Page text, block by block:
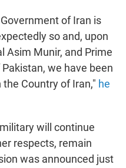
of Iran is
so and, upon
Asim Munir, and Prime
we have been
Country of Iran," he
will continue
respects, remain
was announced just